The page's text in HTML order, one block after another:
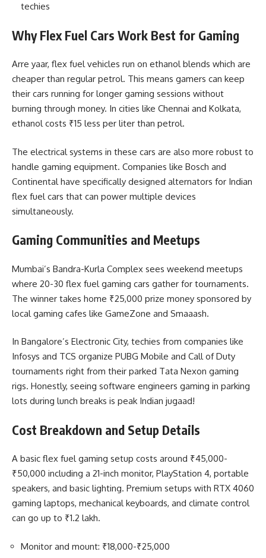
techies
Why Flex Fuel Cars Work Best for Gaming
Arre yaar, flex fuel vehicles run on ethanol blends which are
cheaper than regular petrol. This means gamers can keep
their cars running for longer gaming sessions without
burning through money. In cities like Chennai and Kolkata,
ethanol costs ₹15 less per liter than petrol.
The electrical systems in these cars are also more robust to
handle gaming equipment. Companies like Bosch and
Continental have specifically designed alternators for Indian
flex fuel cars that can power multiple devices
simultaneously.
Gaming Communities and Meetups
Mumbai’s Bandra-Kurla Complex sees weekend meetups
where 20-30 flex fuel gaming cars gather for tournaments.
The winner takes home ₹25,000 prize money sponsored by
local gaming cafes like GameZone and Smaaash.
In Bangalore’s Electronic City, techies from companies like
Infosys and TCS organize PUBG Mobile and Call of Duty
tournaments right from their parked Tata Nexon gaming
rigs. Honestly, seeing software engineers gaming in parking
lots during lunch breaks is peak Indian jugaad!
Cost Breakdown and Setup Details
A basic flex fuel gaming setup costs around ₹45,000-
₹50,000 including a 21-inch monitor, PlayStation 4, portable
speakers, and basic lighting. Premium setups with RTX 4060
gaming laptops, mechanical keyboards, and climate control
can go up to ₹1.2 lakh.
Monitor and mount: ₹18,000-₹25,000